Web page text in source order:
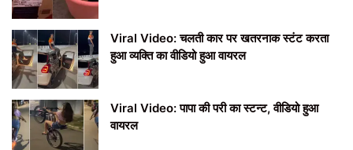
Viral Video: चलती कार पर खतरनाक स्टंट करता
हुआ व्यक्ति का वीडियो हुआ वायरल
Viral Video: पापा की परी का स्टन्ट, वीडियो हुआ
वायरल